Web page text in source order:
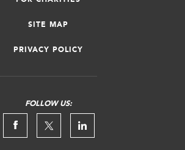
SITE MAP
PRIVACY POLICY
FOLLOW US: